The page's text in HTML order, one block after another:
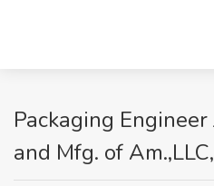
Packaging
and Mfg. of